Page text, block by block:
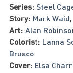
Series: Steel
Story: Mark Waid
Art: Alan
Colorist: Lanna
Brusco
Cover: Elsa